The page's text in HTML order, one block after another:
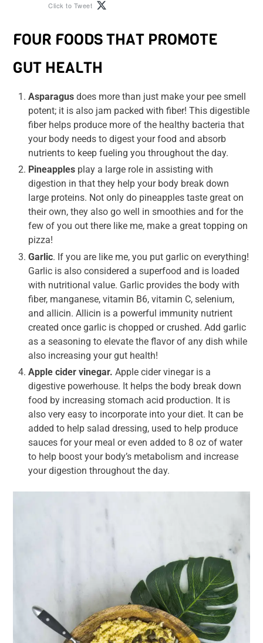
Click to Tweet
FOUR FOODS THAT PROMOTE
GUT HEALTH
Asparagus does more than just make your pee smell
potent; it is also jam packed with fiber! This digestible
fiber helps produce more of the healthy bacteria that
your body needs to digest your food and absorb
nutrients to keep fueling you throughout the day.
Pineapples play a large role in assisting with
digestion in that they help your body break down
large proteins. Not only do pineapples taste great on
their own, they also go well in smoothies and for the
few of you out there like me, make a great topping on
pizza!
Garlic. If you are like me, you put garlic on everything!
Garlic is also considered a superfood and is loaded
with nutritional value. Garlic provides the body with
fiber, manganese, vitamin B6, vitamin C, selenium,
and allicin. Allicin is a powerful immunity nutrient
created once garlic is chopped or crushed. Add garlic
as a seasoning to elevate the flavor of any dish while
also increasing your gut health!
Apple cider vinegar. Apple cider vinegar is a
digestive powerhouse. It helps the body break down
food by increasing stomach acid production. It is
also very easy to incorporate into your diet. It can be
added to help salad dressing, used to help produce
sauces for your meal or even added to 8 oz of water
to help boost your body’s metabolism and increase
your digestion throughout the day.